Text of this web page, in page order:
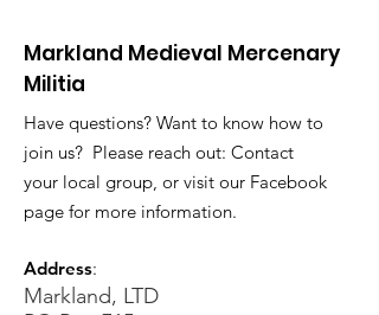
Markland Medieval Mercenary
Militia
Have questions? Want to know how to
join us? Please reach out: Contact
your local group, or visit our Facebook
page for more information.
Address:
Markland, LTD